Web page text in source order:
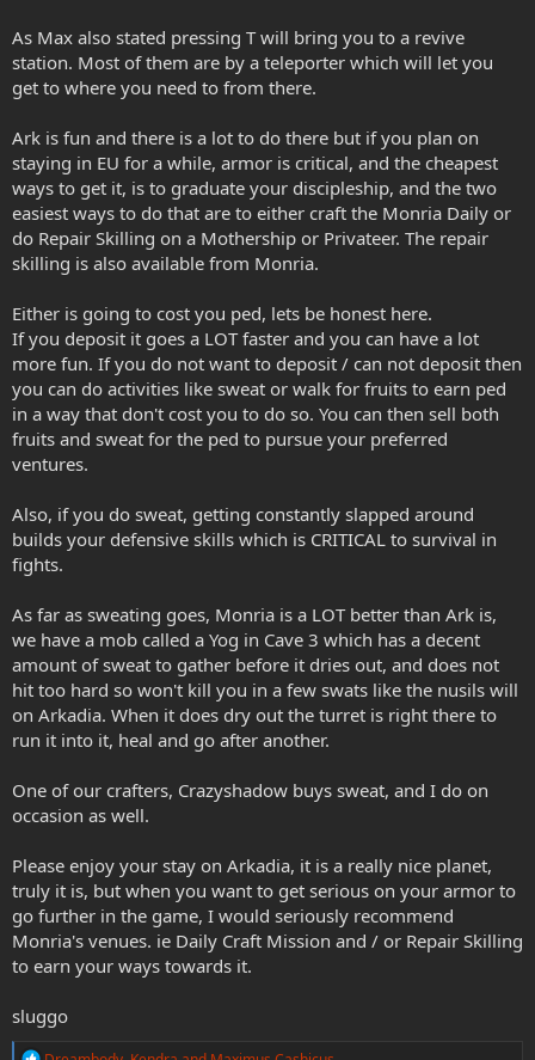
As Max also stated pressing T will bring you to a revive
station. Most of them are by a teleporter which will let you
get to where you need to from there.
Ark is fun and there is a lot to do there but if you plan on
staying in EU for a while, armor is critical, and the cheapest
ways to get it, is to graduate your discipleship, and the two
easiest ways to do that are to either craft the Monria Daily or
do Repair Skilling on a Mothership or Privateer. The repair
skilling is also available from Monria.
Either is going to cost you ped, lets be honest here.
If you deposit it goes a LOT faster and you can have a lot
more fun. If you do not want to deposit / can not deposit then
you can do activities like sweat or walk for fruits to earn ped
in a way that don't cost you to do so. You can then sell both
fruits and sweat for the ped to pursue your preferred
ventures.
Also, if you do sweat, getting constantly slapped around
builds your defensive skills which is CRITICAL to survival in
fights.
As far as sweating goes, Monria is a LOT better than Ark is,
we have a mob called a Yog in Cave 3 which has a decent
amount of sweat to gather before it dries out, and does not
hit too hard so won't kill you in a few swats like the nusils will
on Arkadia. When it does dry out the turret is right there to
run it into it, heal and go after another.
One of our crafters, Crazyshadow buys sweat, and I do on
occasion as well.
Please enjoy your stay on Arkadia, it is a really nice planet,
truly it is, but when you want to get serious on your armor to
go further in the game, I would seriously recommend
Monria's venues. ie Daily Craft Mission and / or Repair Skilling
to earn your ways towards it.
sluggo